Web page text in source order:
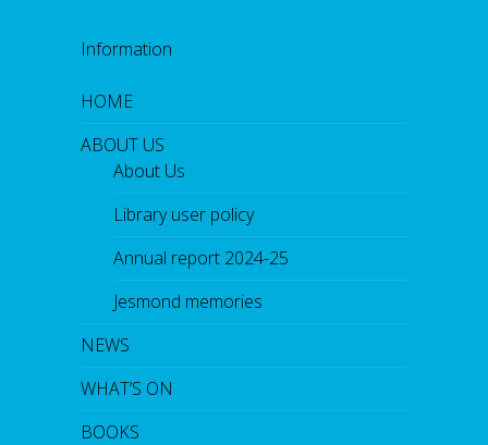
Information
HOME
ABOUT US
About Us
Library user policy
Annual report 2024-25
Jesmond memories
NEWS
WHAT’S ON
BOOKS